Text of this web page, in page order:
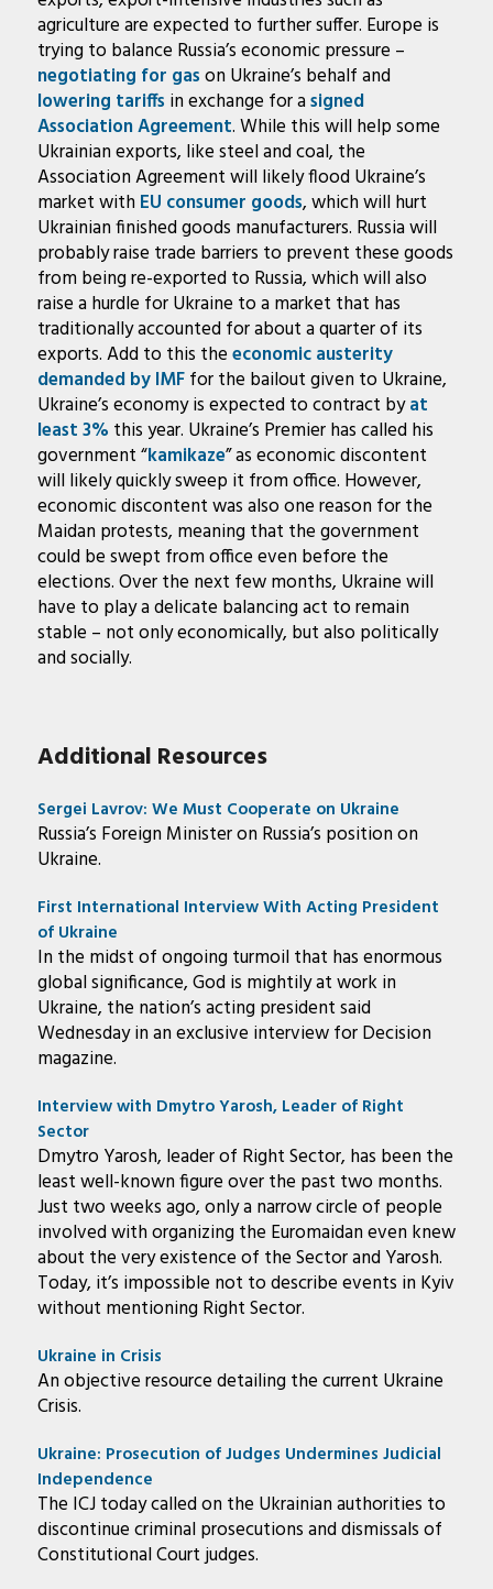
agriculture are expected to further suffer. Europe is
trying to balance Russia’s economic pressure –
negotiating for gason Ukraine’s behalf and
lowering tariffs in exchange for asigned
Association Agreement. While this will help some
Ukrainian exports, like steel and coal, the
Association Agreement will likely flood Ukraine’s
market with EU consumer goods, which will hurt
Ukrainian finished goods manufacturers. Russia will
probably raise trade barriers to prevent these goods
from being re-exported to Russia, which will also
raise a hurdle for Ukraine to a market that has
traditionally accounted for about a quarter of its
exports. Add to this theeconomic austerity
demanded by IMFfor the bailout given to Ukraine,
Ukraine’s economy is expected to contract byat
least 3% this year. Ukraine’s Premier has called his
government “kamikaze” as economic discontent
will likely quickly sweep it from office. However,
economic discontent was also one reason for the
Maidan protests, meaning that the government
could be swept from office even before the
elections. Over the next few months, Ukraine will
have to play a delicate balancing act to remain
stable – not only economically, but also politically
and socially.
Additional Resources
Sergei Lavrov: We Must Cooperate on Ukraine
Russia’s Foreign Minister on Russia’s position on
Ukraine.
First International Interview With Acting President
of Ukraine
In the midst of ongoing turmoil that has enormous
global significance, God is mightily at work in
Ukraine, the nation’s acting president said
Wednesday in an exclusive interview for Decision
magazine.
Interview with Dmytro Yarosh, Leader of Right
Sector
Dmytro Yarosh, leader of Right Sector, has been the
least well-known figure over the past two months.
Just two weeks ago, only a narrow circle of people
involved with organizing the Euromaidan even knew
about the very existence of the Sector and Yarosh.
Today, it’s impossible not to describe events in Kyiv
without mentioning Right Sector.
Ukraine in Crisis
An objective resource detailing the current Ukraine
Crisis.
Ukraine: Prosecution of Judges Undermines Judicial
Independence
The ICJ today called on the Ukrainian authorities to
discontinue criminal prosecutions and dismissals of
Constitutional Court judges.